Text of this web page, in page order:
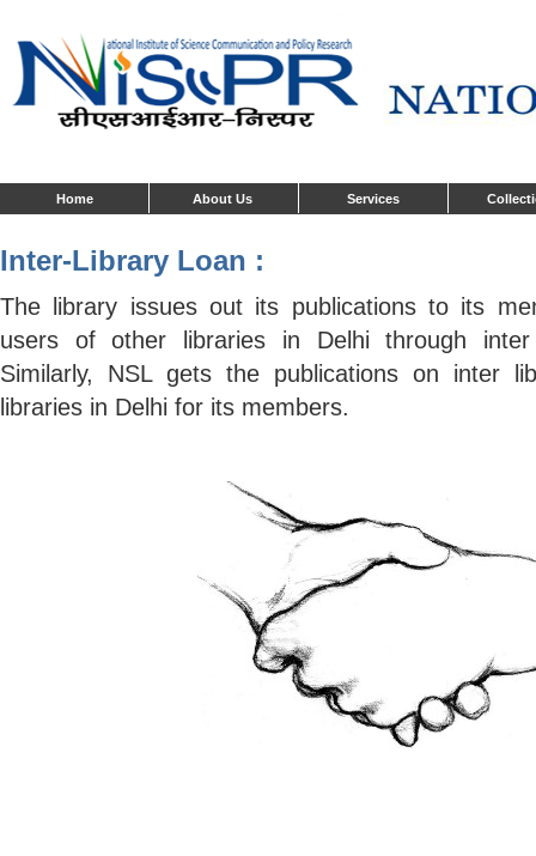
Home About Us Services
Inter-Library Loan :
The library issues out its publications to its
users of other libraries in Delhi through
Similarly, NSL gets the publications on inter
libraries in Delhi for its members.